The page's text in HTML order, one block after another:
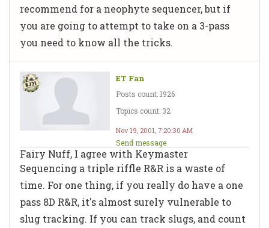
recommend for a neophyte sequencer, but if
you are going to attempt to take on a 3-pass
you need to know all the tricks.
ET Fan
Posts count: 1926
Topics count: 32
Nov 19, 2001, 7:20:30 AM
Send message
Fairy Nuff, I agree with Keymaster
Sequencing a triple riffle R&R is a waste of
time. For one thing, if you really do have a one
pass 8D R&R, it's almost surely vulnerable to
slug tracking. If you can track slugs, and count